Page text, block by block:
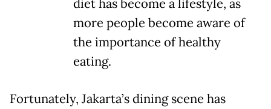
diet has become a lifestyle, as
more people become aware of
the importance of healthy
eating.
Fortunately, Jakarta’s dining scene has